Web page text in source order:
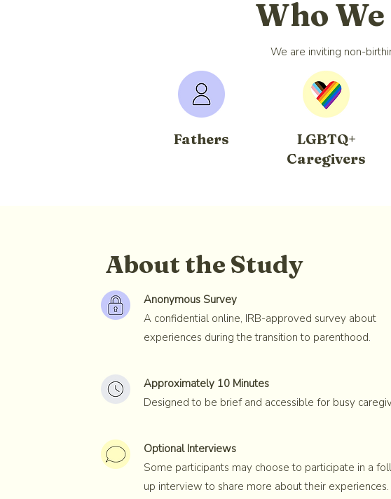
Who
We are inviting non-
Fathers
LGBTQ+
Caregivers
About the Study
Anonymous Survey
A confidential online, IRB-approved survey about
experiences during the transition to parenthood.
Approximately 10 Minutes
Designed to be brief and accessible for busy
Optional Interviews
Some participants may choose to participate in a
up interview to share more about their experiences.